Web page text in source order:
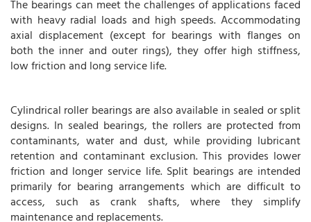
The bearings can meet the challenges of applications faced
with heavy radial loads and high speeds. Accommodating
axial displacement (except for bearings with flanges on
both the inner and outer rings), they offer high stiffness,
low friction and long service life.
Cylindrical roller bearings are also available in sealed or split
designs. In sealed bearings, the rollers are protected from
contaminants, water and dust, while providing lubricant
retention and contaminant exclusion. This provides lower
friction and longer service life. Split bearings are intended
primarily for bearing arrangements which are difficult to
access, such as crank shafts, where they simplify
maintenance and replacements.